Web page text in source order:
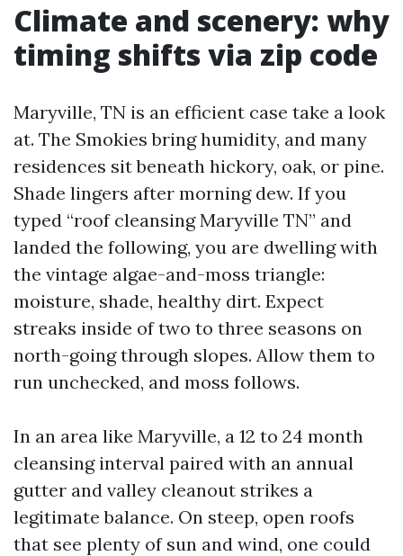
Climate and scenery: why
timing shifts via zip code
Maryville, TN is an efficient case take a look
at. The Smokies bring humidity, and many
residences sit beneath hickory, oak, or pine.
Shade lingers after morning dew. If you
typed “roof cleansing Maryville TN” and
landed the following, you are dwelling with
the vintage algae-and-moss triangle:
moisture, shade, healthy dirt. Expect
streaks inside of two to three seasons on
north-going through slopes. Allow them to
run unchecked, and moss follows.
In an area like Maryville, a 12 to 24 month
cleansing interval paired with an annual
gutter and valley cleanout strikes a
legitimate balance. On steep, open roofs
that see plenty of sun and wind, one could